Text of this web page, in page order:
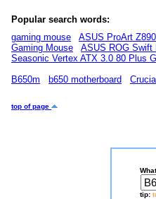
Popular search words:
gaming mouse
ASUS ProArt
Gaming Mouse
ASUS ROG Swift
Seasonic Vertex ATX 3.0 80 Plus
B650m
b650 motherboard
top of page
tip: